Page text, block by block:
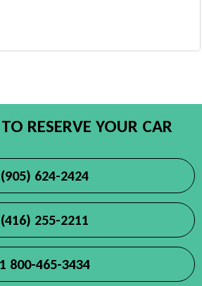
RESERVE YOUR CAR
(905) 624-2424
(416) 255-2211
1 800-465-3434